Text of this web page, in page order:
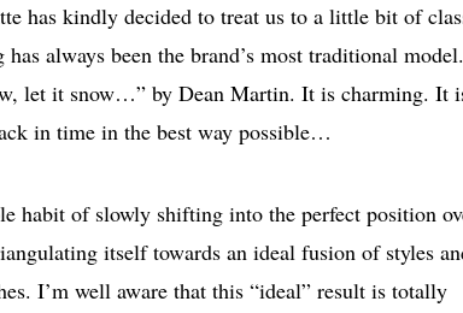
has kindly decided to treat us to a little bit of
always been the brand’s most traditional
let it snow…” by Dean Martin. It is charming. It
in time in the best way possible…
habit of slowly shifting into the perfect position
itself towards an ideal fusion of styles
I’m well aware that this “ideal” result is totally